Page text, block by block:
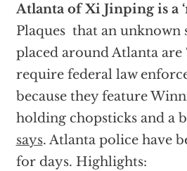
Atlanta of Xi Jinping is a
Plaques that an unknown
placed around Atlanta are
require federal law
because they feature
holding chopsticks and a
says. Atlanta police have
for days. Highlights: